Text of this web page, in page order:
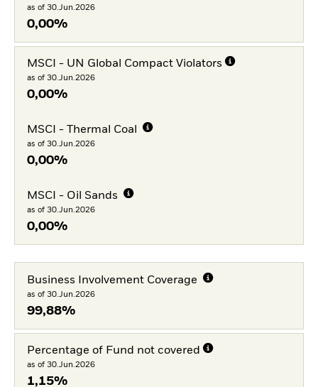
as of 30.Jun.2026
0,00%
MSCI - UN Global Compact Violators
as of 30.Jun.2026
0,00%
MSCI - Thermal Coal
as of 30.Jun.2026
0,00%
MSCI - Oil Sands
as of 30.Jun.2026
0,00%
Business Involvement Coverage
as of 30.Jun.2026
99,88%
Percentage of Fund not covered
as of 30.Jun.2026
1,15%